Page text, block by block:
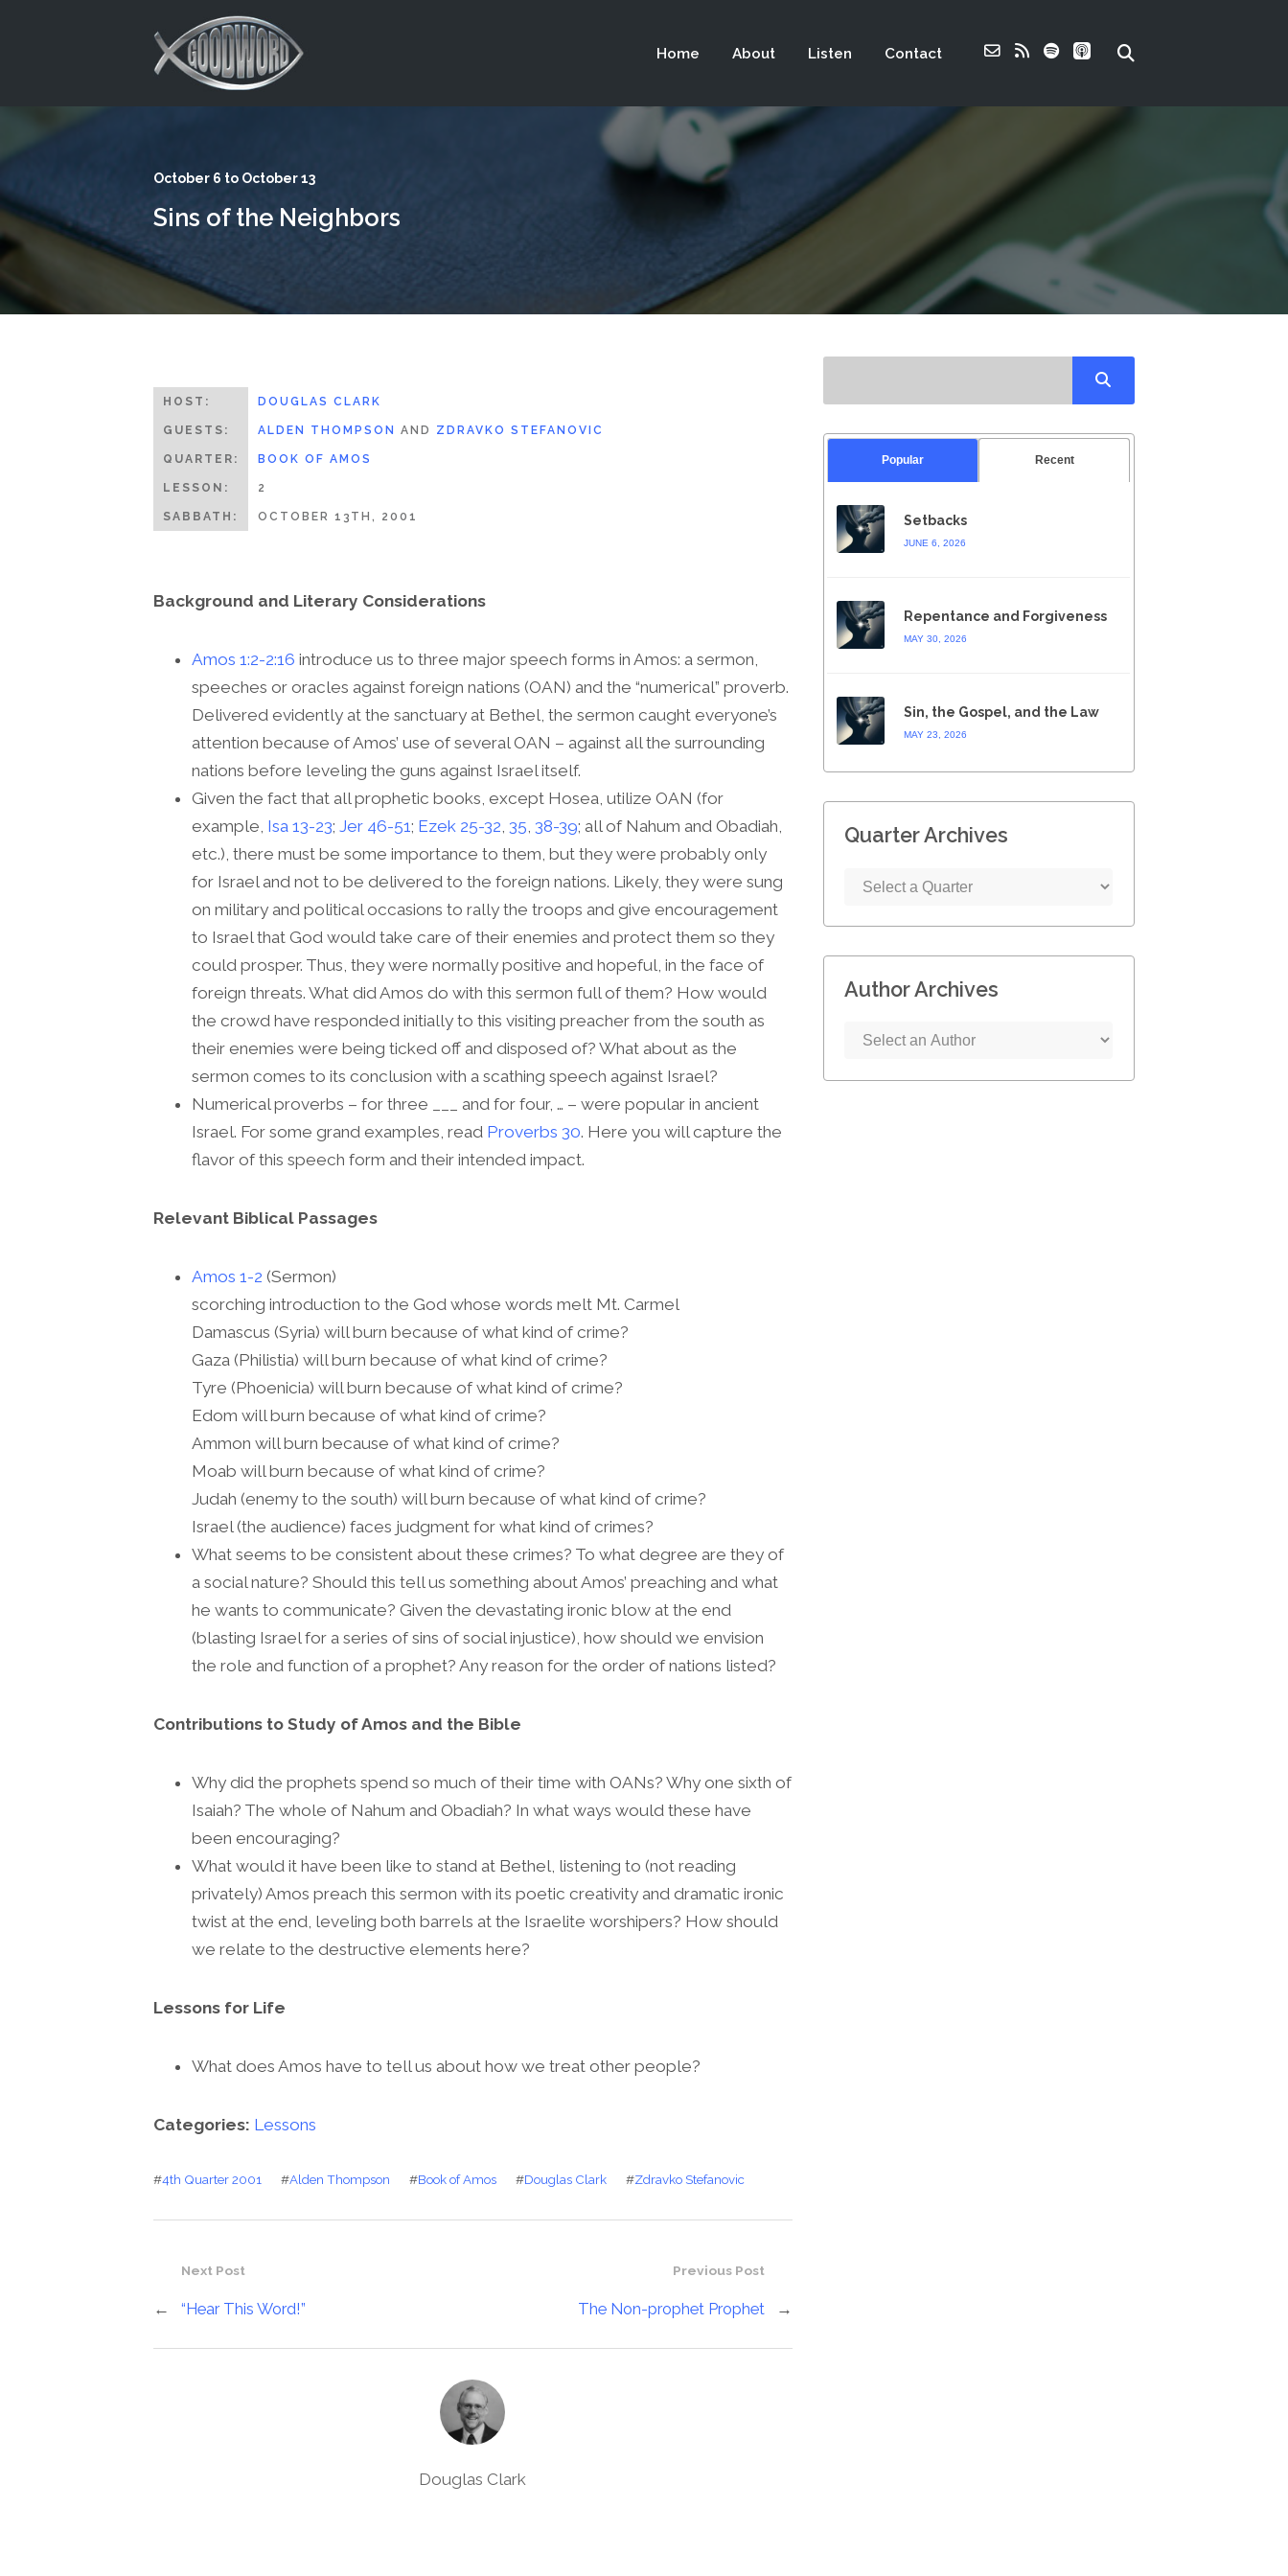
Home About Listen Contact
October 6 to October 13
Sins of the Neighbors
HOST: DOUGLAS CLARK
GUESTS: ALDEN THOMPSON AND ZDRAVKO STEFANOVIC
QUARTER: BOOK OF AMOS
LESSON: 2
SABBATH: OCTOBER 13TH, 2001
Background and Literary Considerations
Amos 1:2-2:16 introduce us to three major speech forms in Amos: a sermon,
speeches or oracles against foreign nations (OAN) and the “numerical” proverb.
Delivered evidently at the sanctuary at Bethel, the sermon caught everyone’s
attention because of Amos’ use of several OAN – against all the surrounding
nations before leveling the guns against Israel itself.
Given the fact that all prophetic books, except Hosea, utilize OAN (for
example, Isa 13-23; Jer 46-51; Ezek 25-32, 35, 38-39; all of Nahum and Obadiah,
etc.), there must be some importance to them, but they were probably only
for Israel and not to be delivered to the foreign nations. Likely, they were sung
on military and political occasions to rally the troops and give encouragement
to Israel that God would take care of their enemies and protect them so they
could prosper. Thus, they were normally positive and hopeful, in the face of
foreign threats. What did Amos do with this sermon full of them? How would
the crowd have responded initially to this visiting preacher from the south as
their enemies were being ticked off and disposed of? What about as the
sermon comes to its conclusion with a scathing speech against Israel?
Numerical proverbs – for three ___ and for four, … – were popular in ancient
Israel. For some grand examples, read Proverbs 30. Here you will capture the
flavor of this speech form and their intended impact.
Relevant Biblical Passages
Amos 1-2 (Sermon)
scorching introduction to the God whose words melt Mt. Carmel
Damascus (Syria) will burn because of what kind of crime?
Gaza (Philistia) will burn because of what kind of crime?
Tyre (Phoenicia) will burn because of what kind of crime?
Edom will burn because of what kind of crime?
Ammon will burn because of what kind of crime?
Moab will burn because of what kind of crime?
Judah (enemy to the south) will burn because of what kind of crime?
Israel (the audience) faces judgment for what kind of crimes?
What seems to be consistent about these crimes? To what degree are they of
a social nature? Should this tell us something about Amos’ preaching and what
he wants to communicate? Given the devastating ironic blow at the end
(blasting Israel for a series of sins of social injustice), how should we envision
the role and function of a prophet? Any reason for the order of nations listed?
Contributions to Study of Amos and the Bible
Why did the prophets spend so much of their time with OANs? Why one sixth of
Isaiah? The whole of Nahum and Obadiah? In what ways would these have
been encouraging?
What would it have been like to stand at Bethel, listening to (not reading
privately) Amos preach this sermon with its poetic creativity and dramatic ironic
twist at the end, leveling both barrels at the Israelite worshipers? How should
we relate to the destructive elements here?
Lessons for Life
What does Amos have to tell us about how we treat other people?
Categories: Lessons
#4th Quarter 2001 #Alden Thompson #Book of Amos #Douglas Clark #Zdravko Stefanovic
Previous Post
The Non-prophet Prophet →
Next Post
← “Hear This Word!”
Douglas Clark
Popular Recent
Setbacks
JUNE 6, 2026
Repentance and Forgiveness
MAY 30, 2026
Sin, the Gospel, and the Law
MAY 23, 2026
Quarter Archives
Author Archives